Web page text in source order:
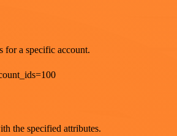
for a specific account.
the specified attributes.